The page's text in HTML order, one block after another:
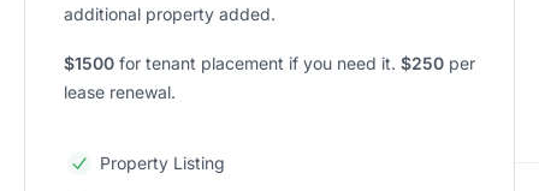
additional property added.
$1500 for tenant placement if you need it. $250 per
lease renewal.
Property Listing